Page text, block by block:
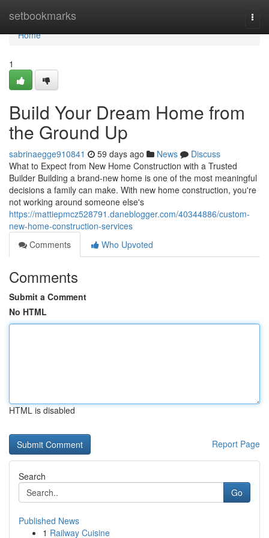
setbookmarks
Home
Home
1
Build Your Dream Home from
the Ground Up
sabrinaegge910841 59 days ago News
Discuss
What to Expect from New Home Construction with a Trusted
Builder Building a brand-new home is one of the most meaningful
decisions a family can make. With new home construction, you're
not working around someone else's
https://mattiepmcz528791.daneblogger.com/40344886/custom-
new-home-construction-services
Comments
Who Upvoted
Comments
Submit a Comment
No HTML
HTML is disabled
Report Page
Search
Go
Published News
1 Railway Cuisine